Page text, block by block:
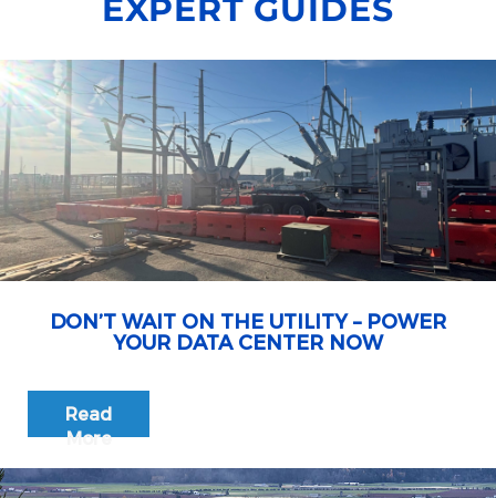
EXPERT GUIDES
DON’T WAIT ON THE UTILITY – POWER
YOUR DATA CENTER NOW
Read
More